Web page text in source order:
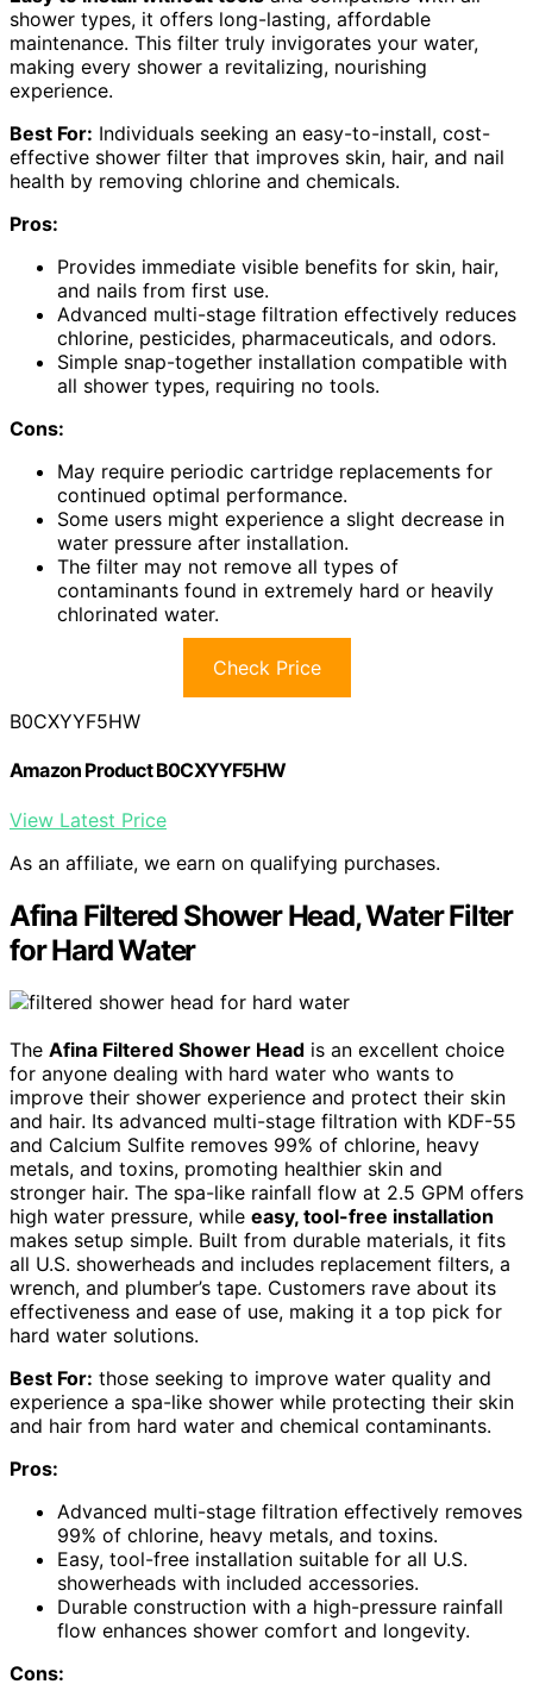
shower types, it offers long-lasting, affordable
maintenance. This filter truly invigorates your water,
making every shower a revitalizing, nourishing
experience.
Best For: Individuals seeking an easy-to-install, cost-
effective shower filter that improves skin, hair, and nail
health by removing chlorine and chemicals.
Pros:
Provides immediate visible benefits for skin, hair,
and nails from first use.
Advanced multi-stage filtration effectively reduces
chlorine, pesticides, pharmaceuticals, and odors.
Simple snap-together installation compatible with
all shower types, requiring no tools.
Cons:
May require periodic cartridge replacements for
continued optimal performance.
Some users might experience a slight decrease in
water pressure after installation.
The filter may not remove all types of
contaminants found in extremely hard or heavily
chlorinated water.
Check Price
B0CXYYF5HW
Amazon Product B0CXYYF5HW
View Latest Price
As an affiliate, we earn on qualifying purchases.
Afina Filtered Shower Head, Water Filter
for Hard Water
The Afina Filtered Shower Head is an excellent choice
for anyone dealing with hard water who wants to
improve their shower experience and protect their skin
and hair. Its advanced multi-stage filtration with KDF-55
and Calcium Sulfite removes 99% of chlorine, heavy
metals, and toxins, promoting healthier skin and
stronger hair. The spa-like rainfall flow at 2.5 GPM offers
high water pressure, while easy, tool-free installation
makes setup simple. Built from durable materials, it fits
all U.S. showerheads and includes replacement filters, a
wrench, and plumber’s tape. Customers rave about its
effectiveness and ease of use, making it a top pick for
hard water solutions.
Best For: those seeking to improve water quality and
experience a spa-like shower while protecting their skin
and hair from hard water and chemical contaminants.
Pros:
Advanced multi-stage filtration effectively removes
99% of chlorine, heavy metals, and toxins.
Easy, tool-free installation suitable for all U.S.
showerheads with included accessories.
Durable construction with a high-pressure rainfall
flow enhances shower comfort and longevity.
Cons: